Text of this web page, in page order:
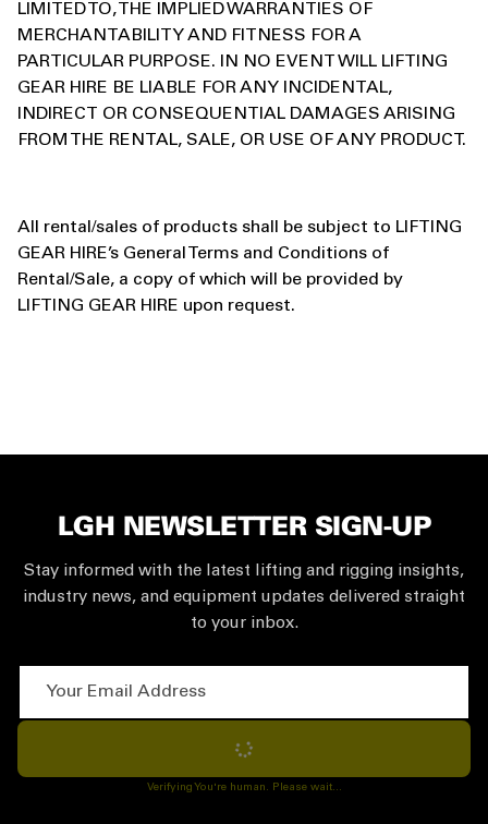
LIMITED TO, THE IMPLIED WARRANTIES OF
MERCHANTABILITY AND FITNESS FOR A
PARTICULAR PURPOSE. IN NO EVENT WILL LIFTING
GEAR HIRE BE LIABLE FOR ANY INCIDENTAL,
INDIRECT OR CONSEQUENTIAL DAMAGES ARISING
FROM THE RENTAL, SALE, OR USE OF ANY PRODUCT.
All rental/sales of products shall be subject to LIFTING
GEAR HIRE’s General Terms and Conditions of
Rental/Sale, a copy of which will be provided by
LIFTING GEAR HIRE upon request.
LGH NEWSLETTER SIGN-UP
Stay informed with the latest lifting and rigging insights,
industry news, and equipment updates delivered straight
to your inbox.
Subscribe
Verifying You're human. Please wait...